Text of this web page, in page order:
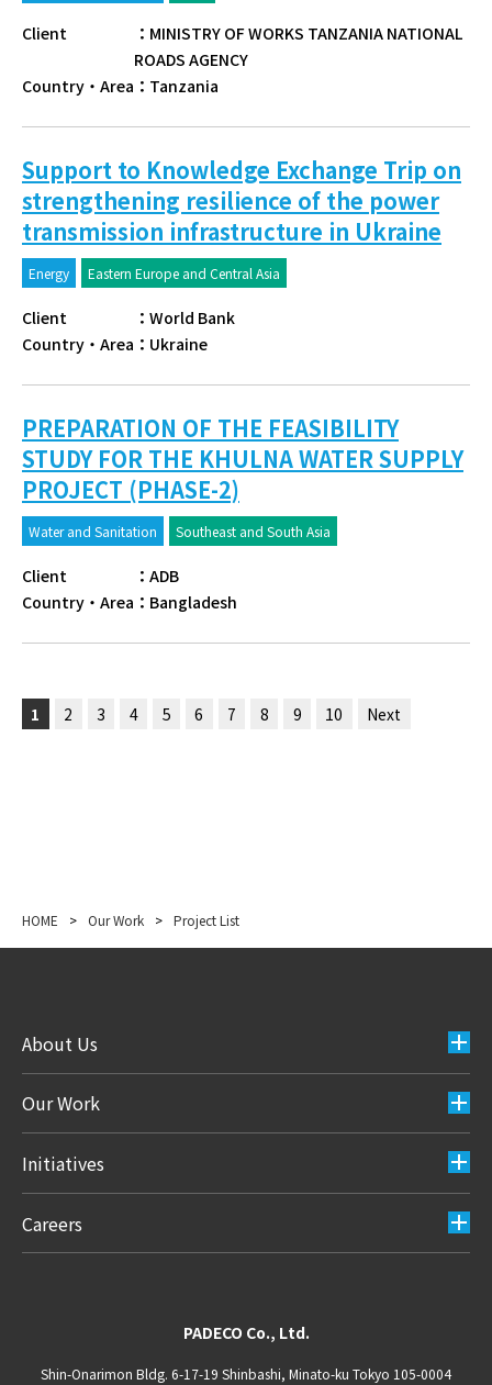
Client ： MINISTRY OF WORKS TANZANIA NATIONAL
ROADS AGENCY
Country・Area ： Tanzania
Support to Knowledge Exchange Trip on
strengthening resilience of the power
transmission infrastructure in Ukraine
Energy Eastern Europe and Central Asia
Client ： World Bank
Country・Area ： Ukraine
PREPARATION OF THE FEASIBILITY
STUDY FOR THE KHULNA WATER SUPPLY
PROJECT (PHASE-2)
Water and Sanitation Southeast and South Asia
Client ： ADB
Country・Area ： Bangladesh
1 2 3 4 5 6 7 8 9 10 Next
HOME > Our Work > Project List
About Us
Our Work
Initiatives
Careers
PADECO Co., Ltd.
Shin-Onarimon Bldg. 6-17-19 Shinbashi, Minato-ku Tokyo 105-0004